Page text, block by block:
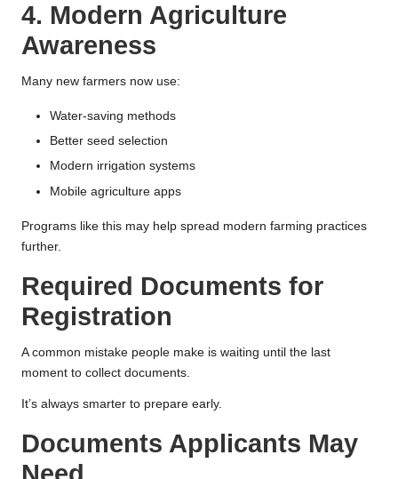
4. Modern Agriculture
Awareness
Many new farmers now use:
Water-saving methods
Better seed selection
Modern irrigation systems
Mobile agriculture apps
Programs like this may help spread modern farming practices
further.
Required Documents for
Registration
A common mistake people make is waiting until the last
moment to collect documents.
It’s always smarter to prepare early.
Documents Applicants May
Need